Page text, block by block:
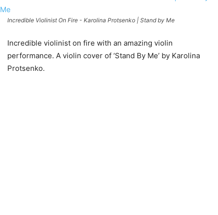
Incredible Violinist On Fire - Karolina Protsenko | Stand by Me
Incredible violinist on fire with an amazing violin
performance. A violin cover of ‘Stand By Me’ by Karolina
Protsenko.